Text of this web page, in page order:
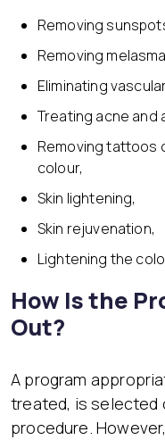
Removing
Removing
Eliminating
Treating acne and
Removing tattoos
colour,
Skin lightening,
Skin rejuvenation,
Lightening the
How Is the
Out?
A program
treated, is selected
procedure.